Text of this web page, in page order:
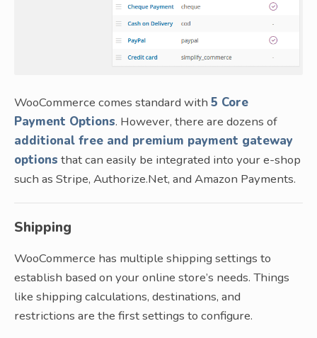
WooCommerce comes standard with 5 Core
Payment Options. However, there are dozens of
additional free and premium payment gateway
options that can easily be integrated into your e-shop
such as Stripe, Authorize.Net, and Amazon Payments.
Shipping
WooCommerce has multiple shipping settings to
establish based on your online store’s needs. Things
like shipping calculations, destinations, and
restrictions are the first settings to configure.